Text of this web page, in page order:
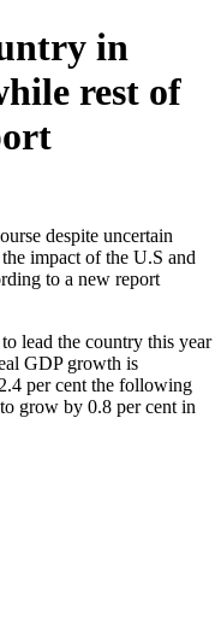
in
rest of
despite uncertain
impact of the U.S and
to a new report
lead the country this year
GDP growth is
per cent the following
grow by 0.8 per cent in